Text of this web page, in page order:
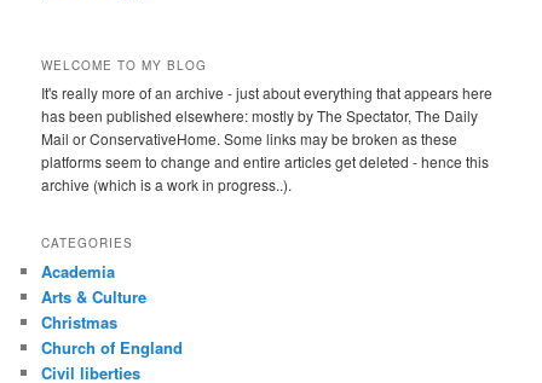
WELCOME TO MY BLOG
It's really more of an archive - just about everything that appears here
has been published elsewhere: mostly by The Spectator, The Daily
Mail or ConservativeHome. Some links may be broken as these
platforms seem to change and entire articles get deleted - hence this
archive (which is a work in progress..).
CATEGORIES
Academia
Arts & Culture
Christmas
Church of England
Civil liberties